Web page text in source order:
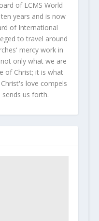
of LCMS World
years and is now
of International
to travel around
mercy work in
only what we are
of Christ; it is what
love compels
sends us forth.